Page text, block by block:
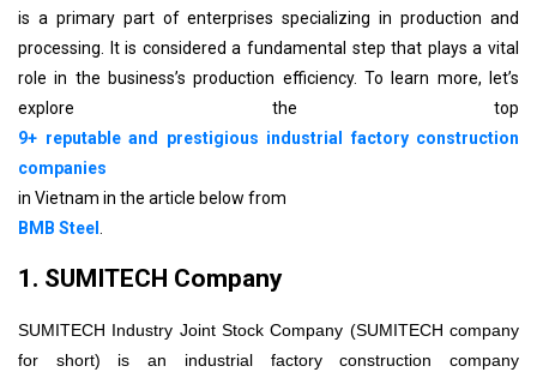
9. Nam Trung Consultant Design Construction Joint Stock
Company
10. Nhan Dat Construction Design Company
11. Criteria for evaluating industrial factory construction
companies
12. Advice when choosing a contractor to build an industrial
factory
13. Trend of building modern industrial workshops
is a primary part of enterprises specializing in production and
processing. It is considered a fundamental step that plays a vital
role in the business’s production efficiency. To learn more, let’s
explore the top
9+ reputable and prestigious industrial factory construction
companies
in Vietnam in the article below from
BMB Steel
1. SUMITECH Company
SUMITECH Industry Joint Stock Company (SUMITECH company
for short) is an industrial factory construction company